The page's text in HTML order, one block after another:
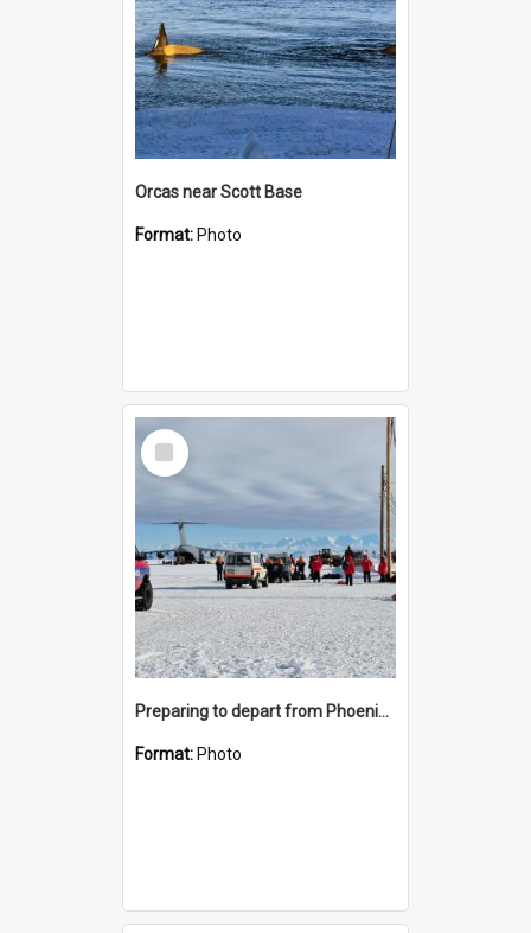
Orcas near Scott Base
Format: Photo
Select
Item
Preparing to depart from Phoenix Airfield
Format: Photo